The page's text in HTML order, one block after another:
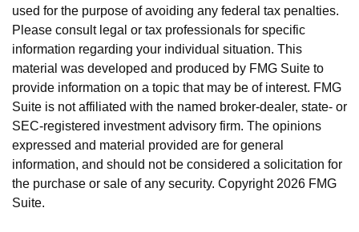
used for the purpose of avoiding any federal tax penalties.
Please consult legal or tax professionals for specific
information regarding your individual situation. This
material was developed and produced by FMG Suite to
provide information on a topic that may be of interest. FMG
Suite is not affiliated with the named broker-dealer, state- or
SEC-registered investment advisory firm. The opinions
expressed and material provided are for general
information, and should not be considered a solicitation for
the purchase or sale of any security. Copyright 2026 FMG
Suite.